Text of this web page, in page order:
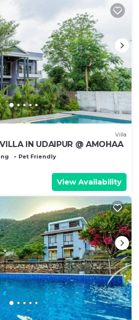
Villa
IN UDAIPUR @ AMOHAA
Pet Friendly
View Availability